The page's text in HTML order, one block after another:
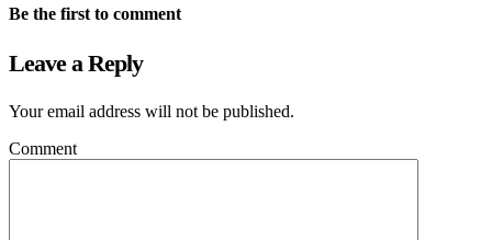
Be the first to comment
Leave a Reply
Your email address will not be published.
Comment